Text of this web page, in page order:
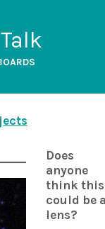
Does
anyone
think this
could be
lens?